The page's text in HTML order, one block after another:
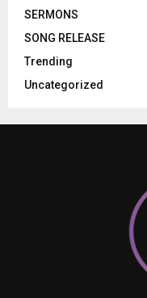
SERMONS
SONG RELEASE
Trending
Uncategorized